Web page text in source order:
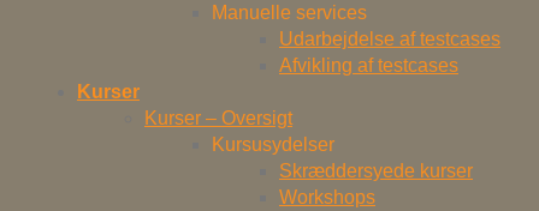
Manuelle services
Udarbejdelse af testcases
Afvikling af testcases
Kurser
Kurser – Oversigt
Kursusydelser
Skræddersyede kurser
Workshops